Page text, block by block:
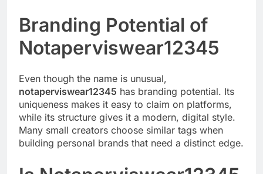
Branding Potential of
Notaperviswear12345
Even though the name is unusual,
notaperviswear12345 has branding potential. Its
uniqueness makes it easy to claim on platforms,
while its structure gives it a modern, digital style.
Many small creators choose similar tags when
building personal brands that need a distinct edge.